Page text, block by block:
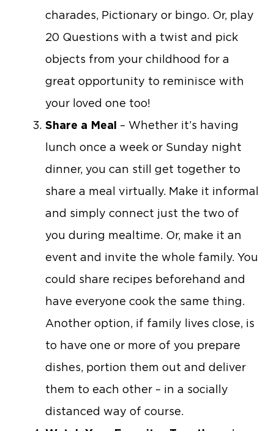
charades, Pictionary or bingo. Or, play
20 Questions with a twist and pick
objects from your childhood for a
great opportunity to reminisce with
your loved one too!
Share a Meal – Whether it’s having
lunch once a week or Sunday night
dinner, you can still get together to
share a meal virtually. Make it informal
and simply connect just the two of
you during mealtime. Or, make it an
event and invite the whole family. You
could share recipes beforehand and
have everyone cook the same thing.
Another option, if family lives close, is
to have one or more of you prepare
dishes, portion them out and deliver
them to each other – in a socially
distanced way of course.